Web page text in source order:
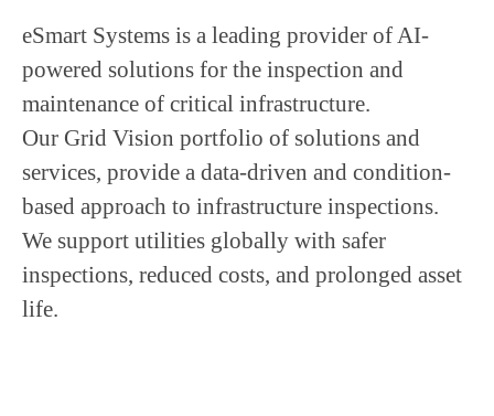
eSmart Systems is a leading provider of AI-
powered solutions for the inspection and
maintenance of critical infrastructure.
Our Grid Vision portfolio of solutions and
services, provide a data-driven and condition-
based approach to infrastructure inspections.
We support utilities globally with safer
inspections, reduced costs, and prolonged asset
life.